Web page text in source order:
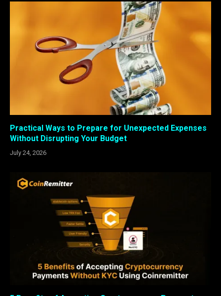
Practical Ways to Prepare for Unexpected Expenses
Without Disrupting Your Budget
July 24, 2026